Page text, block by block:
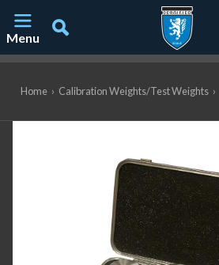
Menu
Home › Calibration Weights/Test Weights ›